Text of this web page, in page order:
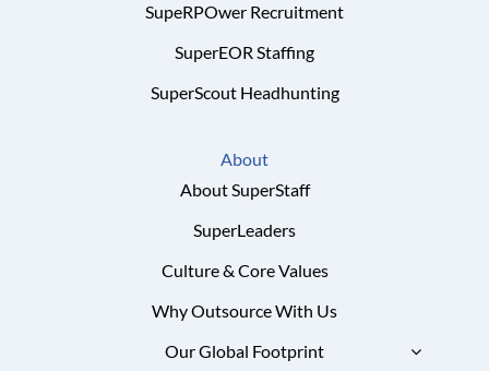
SupeRPOwer Recruitment
SuperEOR Staffing
SuperScout Headhunting
About
About SuperStaff
SuperLeaders
Culture & Core Values
Why Outsource With Us
Our Global Footprint